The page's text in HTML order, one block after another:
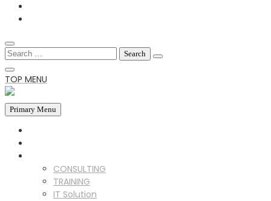
Search
for:
TOP MENU
Primary Menu
CONSULTING
TRAINING
IT Solution